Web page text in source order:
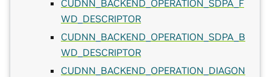
CUDNN_BACKEND_OPERATION_SDPA_F
WD_DESCRIPTOR
CUDNN_BACKEND_OPERATION_SDPA_B
WD_DESCRIPTOR
CUDNN_BACKEND_OPERATION_DIAGON